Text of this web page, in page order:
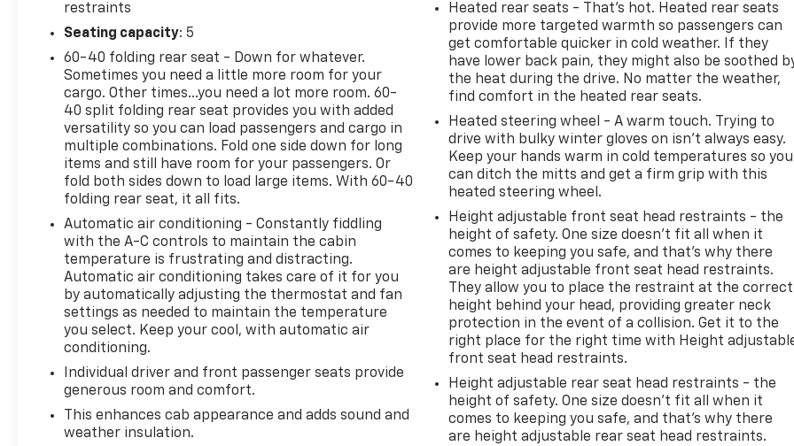
Descent Control, Keyless Open & Start, LED Cargo
Area Lighting, Manual Tilt-Wheel & Telescoping
Steering Column, Memory seat, Navigation System,
Off-Road Suspension, OnStar & GMC Connected
Services Capable, Perimeter Lighting, Power Door
Locks, Power Front Passenger Windows w/Express
Up/Down, Power Front Windows w/Driver Express
Up/Down, Power Rake & Telescoping Steering
Column, Power Rear Windows w/Express Down,
Power Sliding Rear Window w/Rear Defogger,
Preferred Equipment Group 4SA, Premium Bose 7-
Speaker Sound System, Push Button Start, Rear
Wheelhouse Liners, Remote Vehicle Starter System,
SiriusXM w/360L, SLT Convenience Package, SLT
Preferred Package, Snow Plow Prep Package,
Standard Suspension Package, Steering Wheel
Audio Controls, Theft Deterrent System
(Unauthorized Entry), Trailering Package, Universal
Seats, Wi-Fi Hotspot Capable, Wireless Charging,
X31 Hard Badge, X31 Off-Road Package. CARFAX
One-Owner. Summit White 4WD
restraints
Seating capacity: 5
60-40 folding rear seat - Down for whatever.
Sometimes you need a little more room for your
cargo. Other times...you need a lot more room. 60-
40 split folding rear seat provides you with added
versatility so you can load passengers and cargo in
multiple combinations. Fold one side down for long
items and still have room for your passengers. Or
fold both sides down to load large items. With 60-40
folding rear seat, it all fits.
Automatic air conditioning - Constantly fiddling
with the A-C controls to maintain the cabin
temperature is frustrating and distracting.
Automatic air conditioning takes care of it for you
by automatically adjusting the thermostat and fan
settings as needed to maintain the temperature
you select. Keep your cool, with automatic air
conditioning.
Individual driver and front passenger seats provide
generous room and comfort.
This enhances cab appearance and adds sound and
weather insulation.
Heated rear seats - That’s hot. Heated rear seats
provide more targeted warmth so passengers can
get comfortable quicker in cold weather. If they
have lower back pain, they might also be soothed
the heat during the drive. No matter the weather,
find comfort in the heated rear seats.
Heated steering wheel - A warm touch. Trying to
drive with bulky winter gloves on isn't always easy.
Keep your hands warm in cold temperatures so you
can ditch the mitts and get a firm grip with this
heated steering wheel.
Height adjustable front seat head restraints - the
height of safety. One size doesn’t fit all when it
comes to keeping you safe, and that’s why there
are height adjustable front seat head restraints.
They allow you to place the restraint at the correct
height behind your head, providing greater neck
protection in the event of a collision. Get it to the
right place for the right time with Height
front seat head restraints.
Height adjustable rear seat head restraints - the
height of safety. One size doesn’t fit all when it
comes to keeping you safe, and that’s why there
are height adjustable rear seat head restraints.